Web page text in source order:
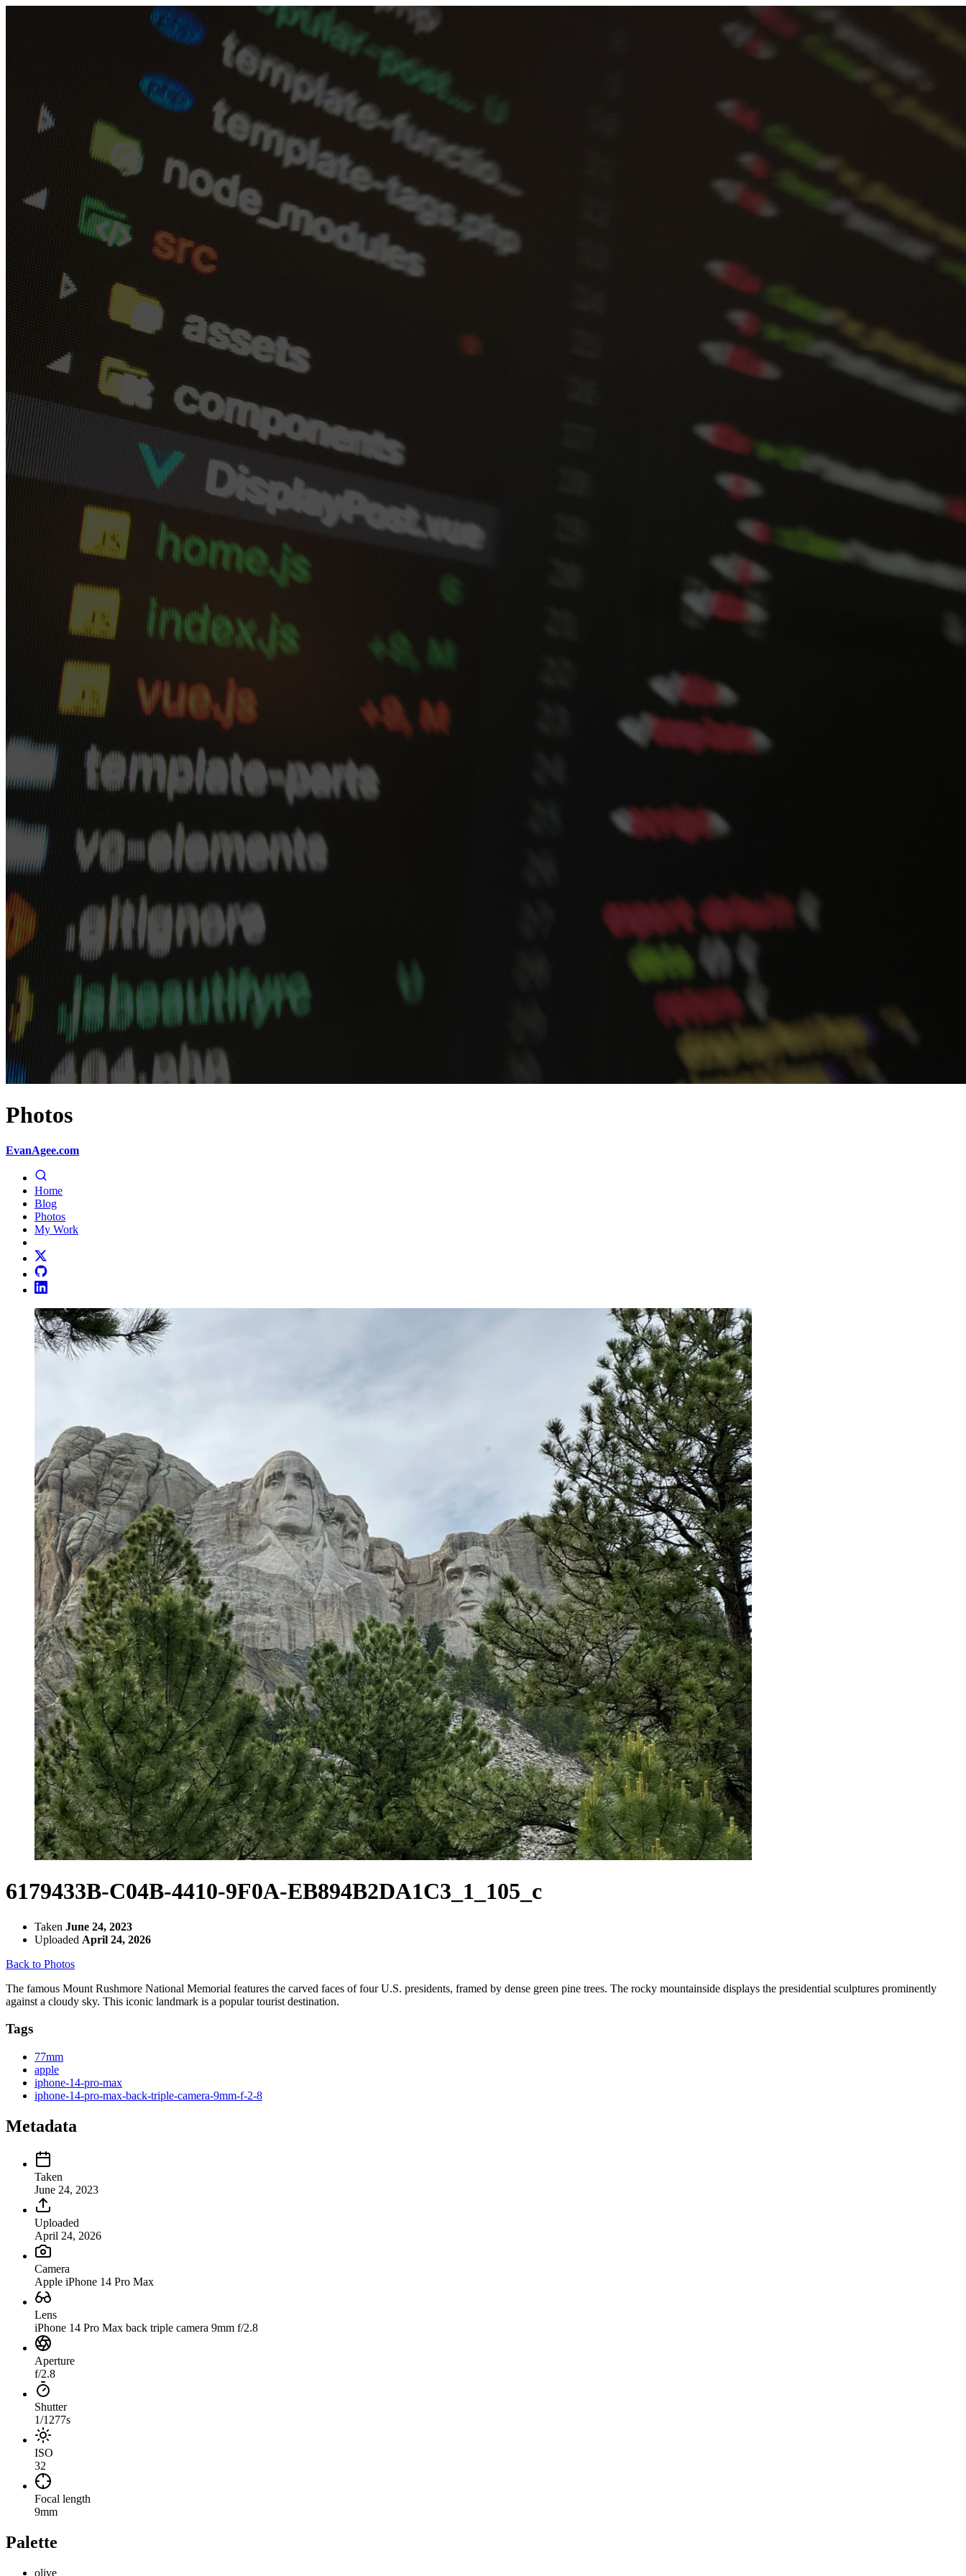
Photos
EvanAgee.com
Home
Blog
Photos
My Work
6179433B-C04B-4410-9F0A-EB894B2DA1C3_1_105_c
Taken June 24, 2023
Uploaded April 24, 2026
Back to Photos
The famous Mount Rushmore National Memorial features the carved faces of four U.S. presidents, framed by dense green pine trees. The rocky mountainside displays the presidential sculptures prominently
against a cloudy sky. This iconic landmark is a popular tourist destination.
Tags
77mm
apple
iphone-14-pro-max
iphone-14-pro-max-back-triple-camera-9mm-f-2-8
Metadata
Taken
June 24, 2023
Uploaded
April 24, 2026
Camera
Apple iPhone 14 Pro Max
Lens
iPhone 14 Pro Max back triple camera 9mm f/2.8
Aperture
f/2.8
Shutter
1/1277s
ISO
32
Focal length
9mm
Palette
olive